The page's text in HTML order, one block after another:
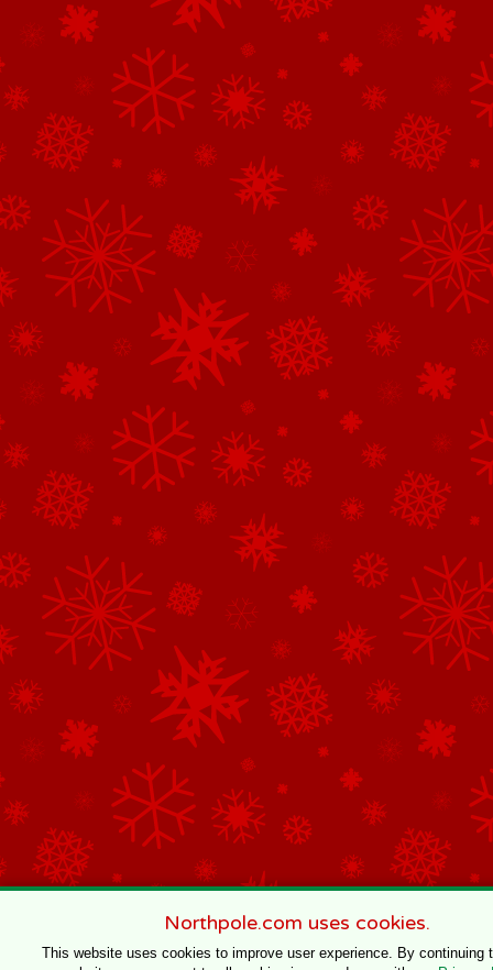
Northpole.com uses cookies.
This website uses cookies to improve user experience. By continuing